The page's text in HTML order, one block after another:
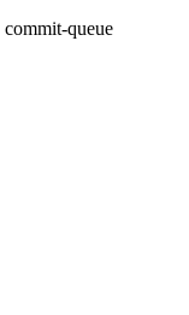
commit-queue